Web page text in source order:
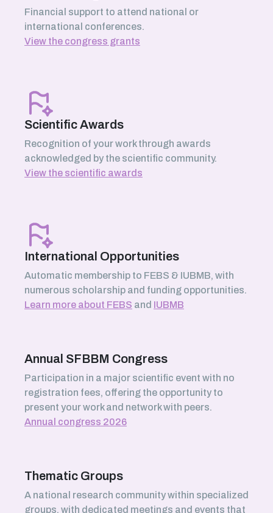
Financial support to attend national or
international conferences.
View the congress grants
Scientific Awards
Recognition of your work through awards
acknowledged by the scientific community.
View the scientific awards
International Opportunities
Automatic membership to FEBS & IUBMB, with
numerous scholarship and funding opportunities.
Learn more about FEBS and IUBMB
Annual SFBBM Congress
Participation in a major scientific event with no
registration fees, offering the opportunity to
present your work and network with peers.
Annual congress 2026
Thematic Groups
A national research community within specialized
groups, with dedicated meetings and events that